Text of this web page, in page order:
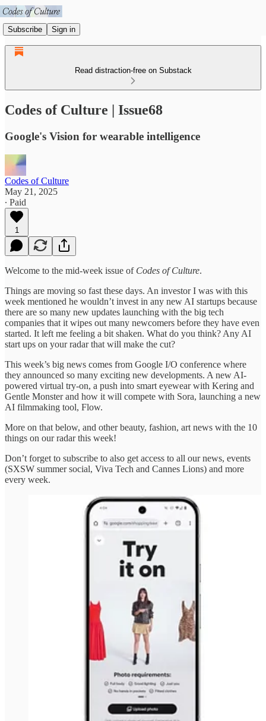
Subscribe Sign in
Read distraction-free on Substack
Codes of Culture | Issue68
Google's Vision for wearable intelligence
Codes of Culture
May 21, 2025
∙ Paid
1
Welcome to the mid-week issue of Codes of Culture.
Things are moving so fast these days. An investor I was with this
week mentioned he wouldn’t invest in any new AI startups because
there are so many new updates launching with the big tech
companies that it wipes out many newcomers before they have even
started. It left me feeling a bit shaken. What do you think? Any AI
start ups on your radar that will make the cut?
This week’s big news comes from Google I/O conference where
they announced so many exciting new developments. A new AI-
powered virtual try-on, a push into smart eyewear with Kering and
Gentle Monster and how it will compete with Sora, launching a new
AI filmmaking tool, Flow.
More on that below, and other beauty, fashion, art news with the 10
things on our radar this week!
Don’t forget to subscribe to also get access to all our news, events
(SXSW summer social, Viva Tech and Cannes Lions) and more
every week.